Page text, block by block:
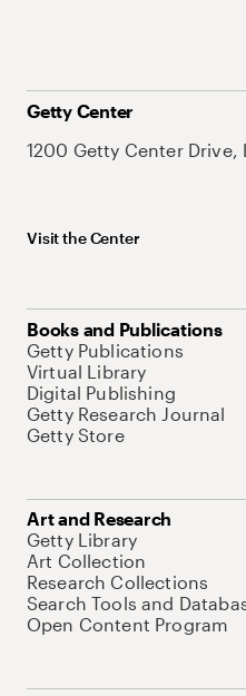
Getty Center
1200 Getty Center
Visit the Center
Books and Publications
Getty Publications
Virtual Library
Digital Publishing
Getty Research Journal
Getty Store
Art and Research
Getty Library
Art Collection
Research Collections
Search Tools and
Open Content Program